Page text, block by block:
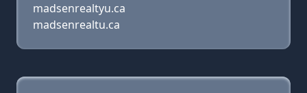
madsenrealtyu.ca
madsenrealtu.ca